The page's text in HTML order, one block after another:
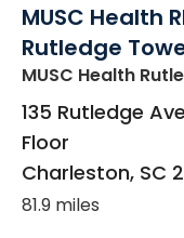
MUSC Health
Rutledge
MUSC Health
135 Rutledge
Floor
Charleston, SC
81.9 miles